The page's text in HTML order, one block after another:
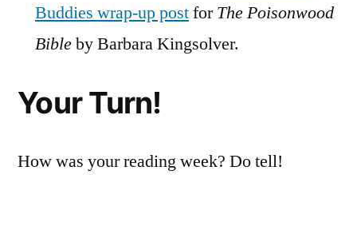
Buddies wrap-up postforThe Poisonwood
Bibleby Barbara Kingsolver.
Your Turn!
How was your reading week? Do tell!